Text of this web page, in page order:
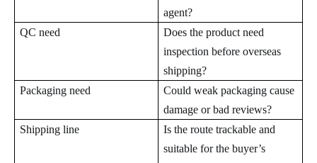
agent?
QC need
Does the product need
inspection before overseas
shipping?
Packaging need
Could weak packaging cause
damage or bad reviews?
Shipping line
Is the route trackable and
suitable for the buyer’s